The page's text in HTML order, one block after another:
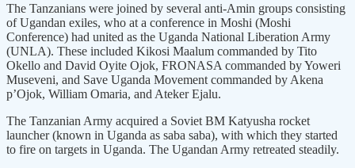
The Tanzanians were joined by several anti-Amin groups consisting
of Ugandan exiles, who at a conference in Moshi (Moshi
Conference) had united as the Uganda National Liberation Army
(UNLA). These included Kikosi Maalum commanded by Tito
Okello and David Oyite Ojok, FRONASA commanded by Yoweri
Museveni, and Save Uganda Movement commanded by Akena
p’Ojok, William Omaria, and Ateker Ejalu.
The Tanzanian Army acquired a Soviet BM Katyusha rocket
launcher (known in Uganda as saba saba), with which they started
to fire on targets in Uganda. The Ugandan Army retreated steadily.